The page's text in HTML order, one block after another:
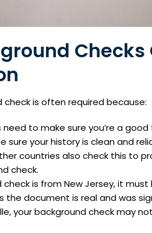
check is often required because:
need to make sure you’re a
sure your history is clean and
countries also check this to
check.
check is from New Jersey, it
the document is real and was
your background check may